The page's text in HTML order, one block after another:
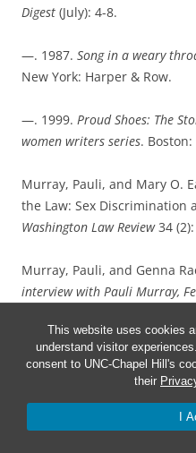
This website uses cookies
understand visitor
consent to UNC-Chapel Hill's
their
I
Digest (July): 4-8.
—. 1987. Song in a weary
New York: Harper & Row.
—. 1999. Proud Shoes: The
women writers series. Boston:
Murray, Pauli, and Mary O.
the Law: Sex Discrimination
Washington Law Review34
Murray, Pauli, and Genna
interview with Pauli Murray,
Chapel Hill, N.C. : University
Rosenberg, Rosalind. 2017.
Murray.. New York, NY: